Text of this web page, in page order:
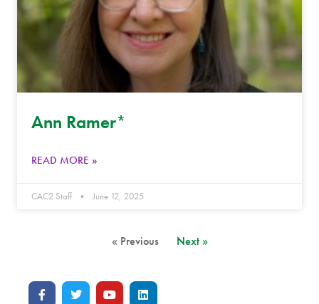
Ann Ramer*
READ MORE »
CAC2 Staff June 12, 2025
« Previous Next »